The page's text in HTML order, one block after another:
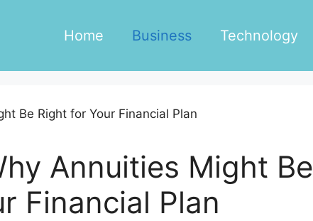
Home Business Technology
Annuities Might Be
Financial Plan